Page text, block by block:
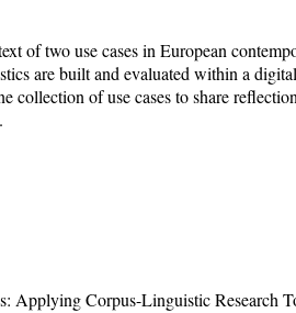
of two use cases in European
are built and evaluated within a
of use cases to share
Applying Corpus-Linguistic Research